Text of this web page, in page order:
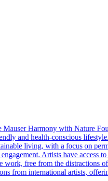
Harmony with Nature
and health-conscious
living, with a focus on
Artists have
work, free from the
from international artists,